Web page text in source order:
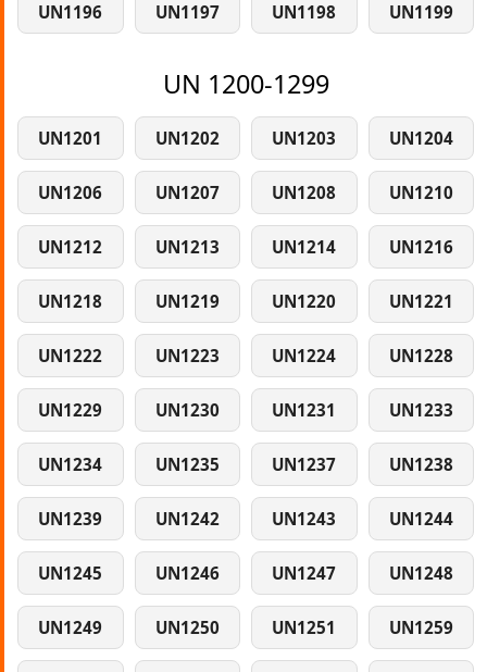
UN1196 UN1197 UN1198 UN1199
UN 1200-1299
UN1201 UN1202 UN1203 UN1204
UN1206 UN1207 UN1208 UN1210
UN1212 UN1213 UN1214 UN1216
UN1218 UN1219 UN1220 UN1221
UN1222 UN1223 UN1224 UN1228
UN1229 UN1230 UN1231 UN1233
UN1234 UN1235 UN1237 UN1238
UN1239 UN1242 UN1243 UN1244
UN1245 UN1246 UN1247 UN1248
UN1249 UN1250 UN1251 UN1259